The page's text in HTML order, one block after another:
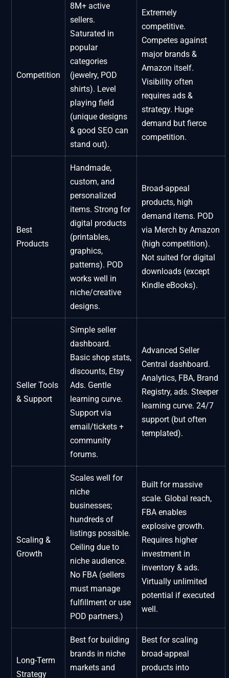
Competition
8M+ active
sellers.
Saturated in
popular
categories
(jewelry, POD
shirts). Level
playing field
(unique designs
& good SEO can
stand out).
Extremely
competitive.
Competes against
major brands &
Amazon itself.
Visibility often
requires ads &
strategy. Huge
demand but fierce
competition.
Best
Products
Handmade,
custom, and
personalized
items. Strong for
digital products
(printables,
graphics,
patterns). POD
works well in
niche/creative
designs.
Broad-appeal
products, high
demand items. POD
via Merch by Amazon
(high competition).
Not suited for digital
downloads (except
Kindle eBooks).
Seller Tools
& Support
Simple seller
dashboard.
Basic shop stats,
discounts, Etsy
Ads. Gentle
learning curve.
Support via
email/tickets +
community
forums.
Advanced Seller
Central dashboard.
Analytics, FBA, Brand
Registry, ads. Steeper
learning curve. 24/7
support (but often
templated).
Scaling &
Growth
Scales well for
niche
businesses;
hundreds of
listings possible.
Ceiling due to
niche audience.
No FBA (sellers
must manage
fulfillment or use
POD partners.)
Built for massive
scale. Global reach,
FBA enables
explosive growth.
Requires higher
investment in
inventory & ads.
Virtually unlimited
potential if executed
well.
Long-Term
Strategy
Best for building
brands in niche
markets and
Best for scaling
broad-appeal
products into